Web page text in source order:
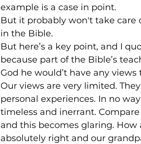
example is a case in point.
But it probably won't take care
in the Bible.
But here’s a key point, and I
because part of the Bible’s
God he would’t have any views
Our views are very limited.
personal experiences. In no
timeless and inerrant.
and this becomes glaring.
absolutely right and our